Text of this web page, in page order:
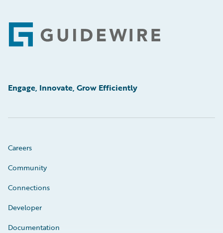
Footer
Engage, Innovate, Grow Efficiently
Careers
Community
Connections
Developer
Documentation